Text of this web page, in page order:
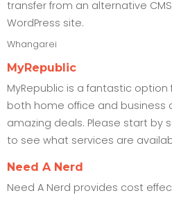
transfer from an alternative
WordPress site.
Whangarei
MyRepublic
MyRepublic is a fantastic option
both home office and business
amazing deals. Please start by
to see what services are
Need A Nerd
Need A Nerd provides cost